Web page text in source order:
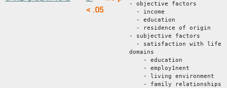
< .05
- objective factors
- income
- education
- residence of origin
- subjective factors
- satisfaction with life
domains
- education
- employ1nent
- living environment
- family relationships